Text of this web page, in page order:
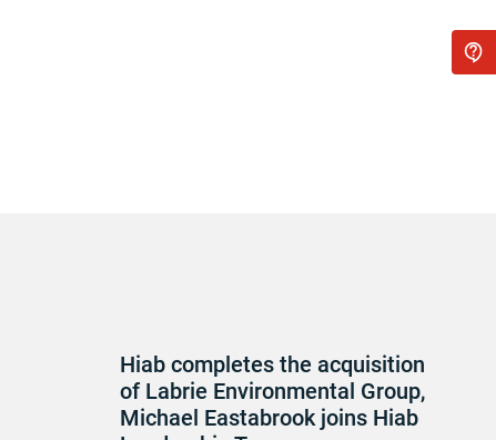
Hiab completes the acquisition
of Labrie Environmental Group,
Michael Eastabrook joins Hiab